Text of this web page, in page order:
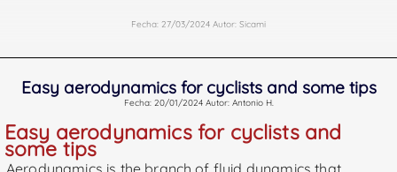
Fecha: 27/03/2024 Autor: Sicami
Easy aerodynamics for cyclists and some tips
Fecha: 20/01/2024 Autor: Antonio H.
Easy aerodynamics for cyclists and
some tips
Aerodynamics is the branch of fluid dynamics that